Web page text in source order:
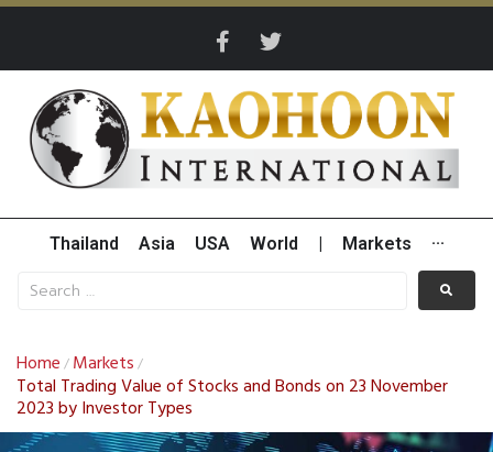
Thailand Asia USA World Markets ···
Home / Markets /
Total Trading Value of Stocks and Bonds on 23 November
2023 by Investor Types